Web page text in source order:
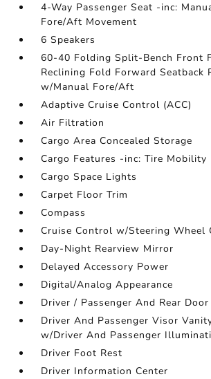
4-Way Passenger Seat -inc:
Fore/Aft Movement
6 Speakers
60-40 Folding Split-Bench Front
Reclining Fold Forward Seatback
w/Manual Fore/Aft
Adaptive Cruise Control (ACC)
Air Filtration
Cargo Area Concealed Storage
Cargo Features -inc: Tire Mobility
Cargo Space Lights
Carpet Floor Trim
Compass
Cruise Control w/Steering Wheel
Day-Night Rearview Mirror
Delayed Accessory Power
Digital/Analog Appearance
Driver / Passenger And Rear Door
Driver And Passenger Visor
w/Driver And Passenger
Driver Foot Rest
Driver Information Center